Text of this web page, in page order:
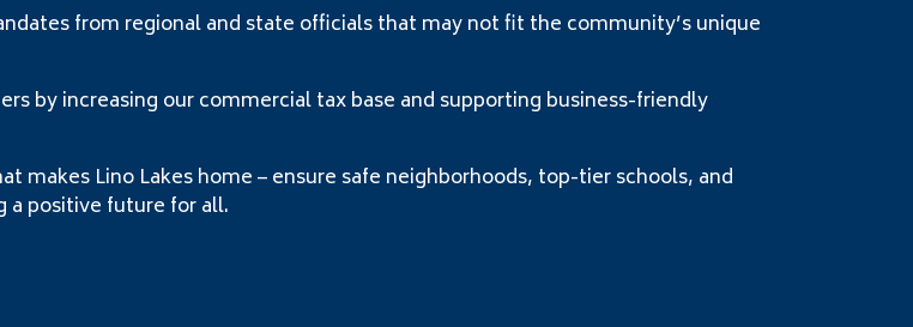
from regional and state officials that may not fit the community’s unique
by increasing our commercial tax base and supporting business-friendly
makes Lino Lakes home – ensure safe neighborhoods, top-tier schools, and
a positive future for all.